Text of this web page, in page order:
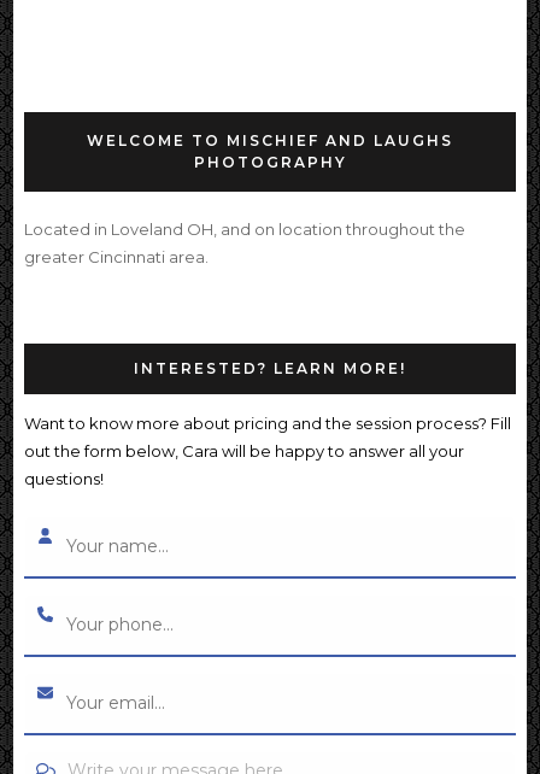
WELCOME TO MISCHIEF AND LAUGHS
PHOTOGRAPHY
Located in Loveland OH, and on location throughout the
greater Cincinnati area.
INTERESTED? LEARN MORE!
Want to know more about pricing and the session process? Fill
out the form below, Cara will be happy to answer all your
questions!